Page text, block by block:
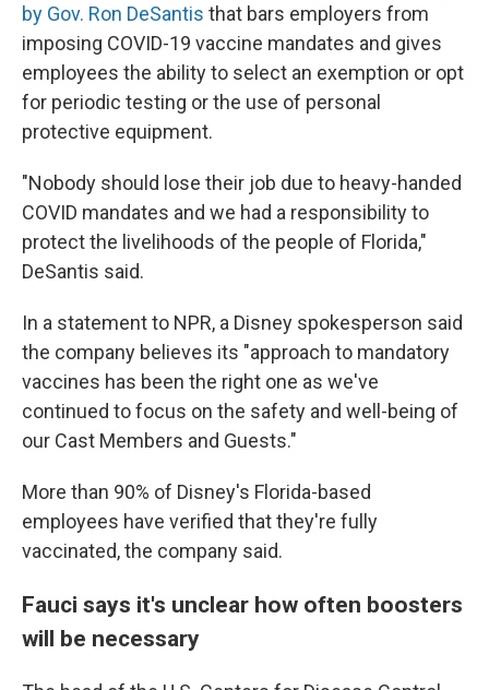
by Gov. Ron DeSantis that bars employers from
imposing COVID-19 vaccine mandates and gives
employees the ability to select an exemption or opt
for periodic testing or the use of personal
protective equipment.
"Nobody should lose their job due to heavy-handed
COVID mandates and we had a responsibility to
protect the livelihoods of the people of Florida,"
DeSantis said.
In a statement to NPR, a Disney spokesperson said
the company believes its "approach to mandatory
vaccines has been the right one as we've
continued to focus on the safety and well-being of
our Cast Members and Guests."
More than 90% of Disney's Florida-based
employees have verified that they're fully
vaccinated, the company said.
Fauci says it's unclear how often boosters
will be necessary